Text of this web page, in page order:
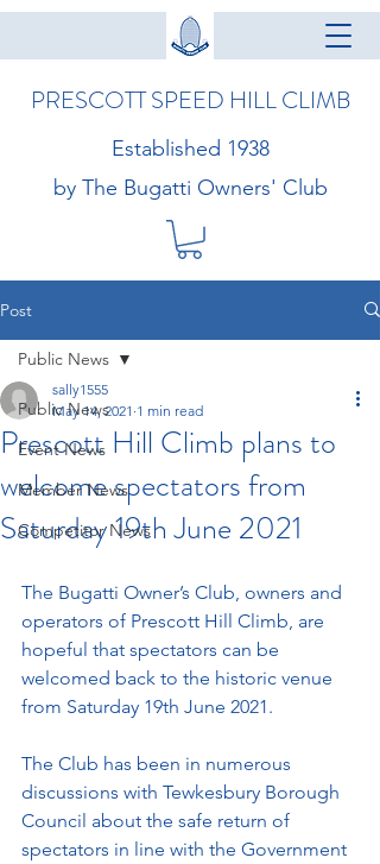
PRESCOTT SPEED HILL CLIMB
Established 1938
by The Bugatti Owners' Club
Post
Public News
Event News
Member News
Competitor News
Public News
Prescott Hill Climb plans to
welcome spectators from
Saturday 19th June 2021
sally1555
May 14, 2021 1 min read
The Bugatti Owner’s Club, owners and
operators of Prescott Hill Climb, are
hopeful that spectators can be
welcomed back to the historic venue
from Saturday 19th June 2021.
The Club has been in numerous
discussions with Tewkesbury Borough
Council about the safe return of
spectators in line with the Government